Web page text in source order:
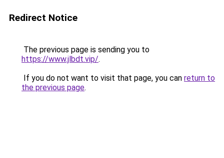
Redirect Notice
The previous page is sending you to
https://www.jlbdt.vip/.
If you do not want to visit that page, you can return to
the previous page.